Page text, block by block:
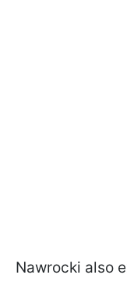
Nawrocki also